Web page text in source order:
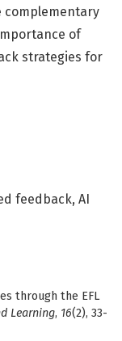
feedback AI
through the EFL
Learning, 16(2), 33-
complementary
of
strategies for